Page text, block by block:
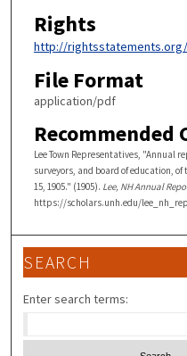
Rights
http://
File Format
application/pdf
Recommended
Lee Town Representatives, "Annual
surveyors, and board of education,
15, 1905." (1905). Lee, NH Annual
https://scholars.unh.edu/
SEARCH
Enter search terms: